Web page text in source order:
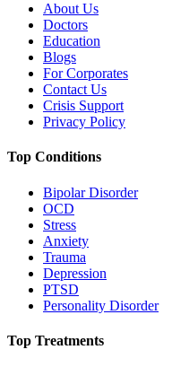
About Us
Doctors
Education
Blogs
For Corporates
Contact Us
Crisis Support
Privacy Policy
Top Conditions
Bipolar Disorder
OCD
Stress
Anxiety
Trauma
Depression
PTSD
Personality Disorder
Top Treatments